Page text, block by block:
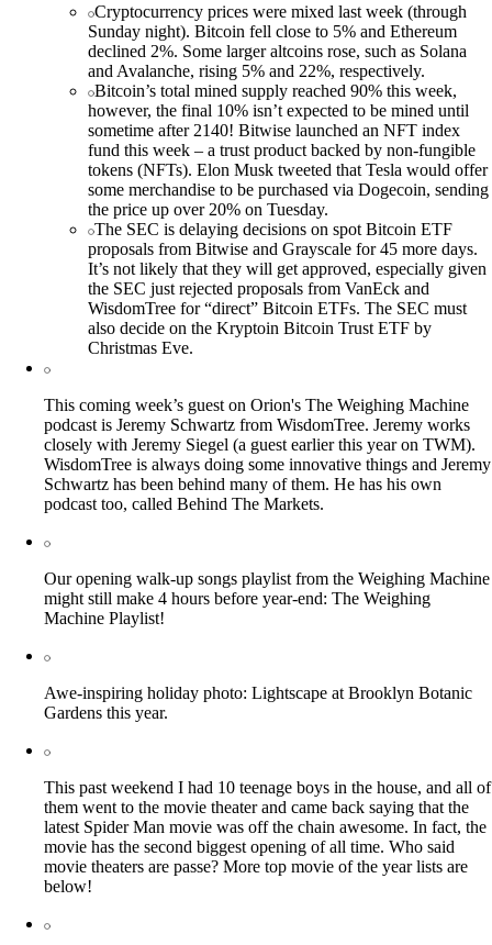
Cryptocurrency prices were mixed last week (through
Sunday night). Bitcoin fell close to 5% and Ethereum
declined 2%. Some larger altcoins rose, such as Solana
and Avalanche, rising 5% and 22%, respectively.
Bitcoin’s total mined supply reached 90% this week,
however, the final 10% isn’t expected to be mined until
sometime after 2140! Bitwise launched an NFT index
fund this week – a trust product backed by non-fungible
tokens (NFTs). Elon Musk tweeted that Tesla would offer
some merchandise to be purchased via Dogecoin, sending
the price up over 20% on Tuesday.
The SEC is delaying decisions on spot Bitcoin ETF
proposals from Bitwise and Grayscale for 45 more days.
It’s not likely that they will get approved, especially given
the SEC just rejected proposals from VanEck and
WisdomTree for “direct” Bitcoin ETFs. The SEC must
also decide on the Kryptoin Bitcoin Trust ETF by
Christmas Eve.
This coming week’s guest on Orion's The Weighing Machine
podcast is Jeremy Schwartz from WisdomTree. Jeremy works
closely with Jeremy Siegel (a guest earlier this year on TWM).
WisdomTree is always doing some innovative things and Jeremy
Schwartz has been behind many of them. He has his own
podcast too, called Behind The Markets.
Our opening walk-up songs playlist from the Weighing Machine
might still make 4 hours before year-end: The Weighing
Machine Playlist!
Awe-inspiring holiday photo: Lightscape at Brooklyn Botanic
Gardens this year.
This past weekend I had 10 teenage boys in the house, and all of
them went to the movie theater and came back saying that the
latest Spider Man movie was off the chain awesome. In fact, the
movie has the second biggest opening of all time. Who said
movie theaters are passe? More top movie of the year lists are
below!